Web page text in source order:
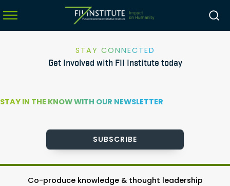
STAY CONNECTED
Get Involved with FII Institute today
STAY IN THE KNOW WITH OUR NEWSLETTER
SUBSCRIBE
Co-produce knowledge & thought leadership